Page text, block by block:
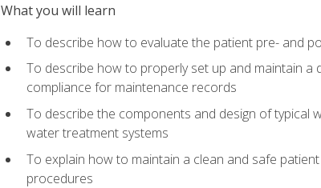
What you will learn
To describe how to evaluate the patient pre- and
To describe how to properly set up and maintain a
compliance for maintenance records
To describe the components and design of typical
water treatment systems
To explain how to maintain a clean and safe
procedures